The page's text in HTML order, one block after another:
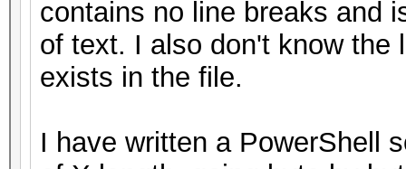
contains no line breaks and
of text. I also don't know the
exists in the file.
I have written a PowerShell